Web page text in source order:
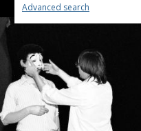
Advanced search